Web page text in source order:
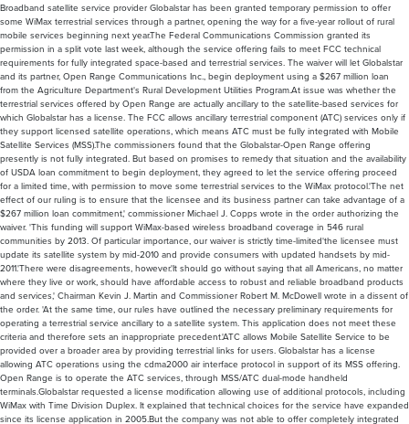
Broadband satellite service provider Globalstar has been granted temporary permission to offer
some WiMax terrestrial services through a partner, opening the way for a five-year rollout of rural
mobile services beginning next year.The Federal Communications Commission granted its
permission in a split vote last week, although the service offering fails to meet FCC technical
requirements for fully integrated space-based and terrestrial services. The waiver will let Globalstar
and its partner, Open Range Communications Inc., begin deployment using a $267 million loan
from the Agriculture Department's Rural Development Utilities Program.At issue was whether the
terrestrial services offered by Open Range are actually ancillary to the satellite-based services for
which Globalstar has a license. The FCC allows ancillary terrestrial component (ATC) services only if
they support licensed satellite operations, which means ATC must be fully integrated with Mobile
Satellite Services (MSS).The commissioners found that the Globalstar-Open Range offering
presently is not fully integrated. But based on promises to remedy that situation and the availability
of USDA loan commitment to begin deployment, they agreed to let the service offering proceed
for a limited time, with permission to move some terrestrial services to the WiMax protocol.'The net
effect of our ruling is to ensure that the licensee and its business partner can take advantage of a
$267 million loan commitment,' commissioner Michael J. Copps wrote in the order authorizing the
waiver. 'This funding will support WiMax-based wireless broadband coverage in 546 rural
communities by 2013. Of particular importance, our waiver is strictly time-limited'the licensee must
update its satellite system by mid-2010 and provide consumers with updated handsets by mid-
2011.'There were disagreements, however.'It should go without saying that all Americans, no matter
where they live or work, should have affordable access to robust and reliable broadband products
and services,' Chairman Kevin J. Martin and Commissioner Robert M. McDowell wrote in a dissent of
the order. 'At the same time, our rules have outlined the necessary preliminary requirements for
operating a terrestrial service ancillary to a satellite system. This application does not meet these
criteria and therefore sets an inappropriate precedent.'ATC allows Mobile Satellite Service to be
provided over a broader area by providing terrestrial links for users. Globalstar has a license
allowing ATC operations using the cdma2000 air interface protocol in support of its MSS offering.
Open Range is to operate the ATC services, through MSS/ATC dual-mode handheld
terminals.Globalstar requested a license modification allowing use of additional protocols, including
WiMax with Time Division Duplex. It explained that technical choices for the service have expanded
since its license application in 2005.But the company was not able to offer completely integrated